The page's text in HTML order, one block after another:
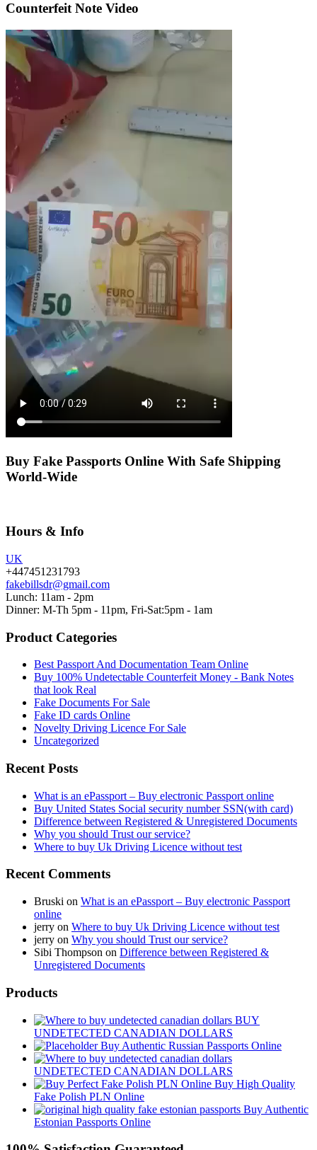
Counterfeit Note Video
Buy Fake Passports Online With Safe Shipping
World-Wide
Hours & Info
UK
+447451231793
fakebillsdr@gmail.com
Lunch: 11am - 2pm
Dinner: M-Th 5pm - 11pm, Fri-Sat:5pm - 1am
Product Categories
Best Passport And Documentation Team Online
Buy 100% Undetectable Counterfeit Money - Bank Notes
that look Real
Fake Documents For Sale
Fake ID cards Online
Novelty Driving Licence For Sale
Uncategorized
Recent Posts
What is an ePassport – Buy electronic Passport online
Buy United States Social security number SSN(with card)
Difference between Registered & Unregistered Documents
Why you should Trust our service?
Where to buy Uk Driving Licence without test
Recent Comments
Bruski on What is an ePassport – Buy electronic Passport
online
jerry on Where to buy Uk Driving Licence without test
jerry on Why you should Trust our service?
Sibi Thompson on Difference between Registered &
Unregistered Documents
Products
BUY
UNDETECTED CANADIAN DOLLARS
Buy Authentic Russian Passports Online
UNDETECTED CANADIAN DOLLARS
Buy High Quality
Fake Polish PLN Online
Buy Authentic
Estonian Passports Online